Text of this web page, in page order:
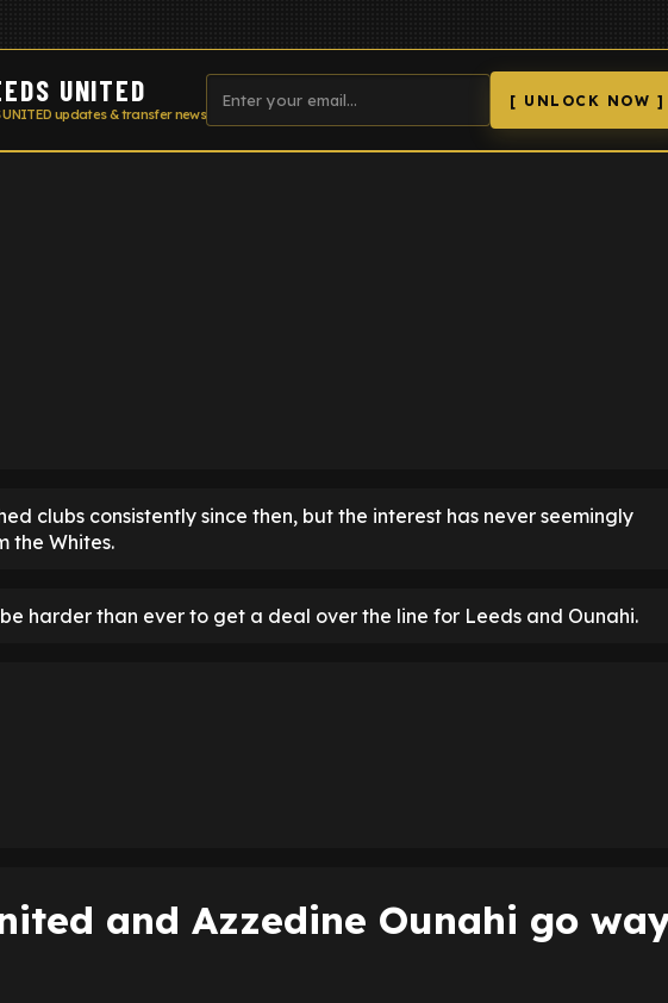
UNITED
UNITED updates & transfer news
[ UNLOCK NOW ]
clubs consistently since then, but the interest has never seemingly
the Whites.
harder than ever to get a deal over the line for Leeds and Ounahi.
and Azzedine Ounahi go